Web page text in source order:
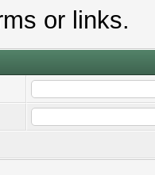
or links.